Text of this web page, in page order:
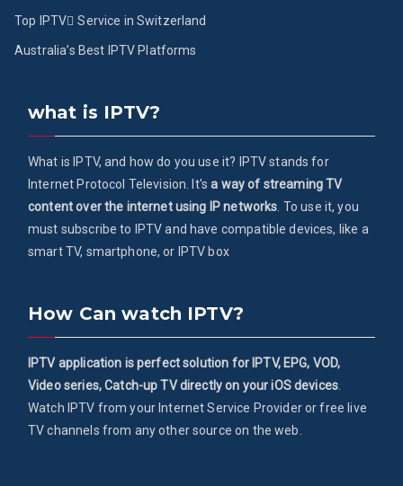
Top IPTV ُService in Switzerland
Australia’s Best IPTV Platforms
what is IPTV?
What is IPTV, and how do you use it? IPTV stands for
Internet Protocol Television. It'sa way of streaming TV
content over the internet using IP networks . To use it, you
must subscribe to IPTV and have compatible devices, like a
smart TV, smartphone, or IPTV box
How Can watch IPTV?
IPTV application is perfect solution for IPTV, EPG, VOD,
Video series, Catch-up TV directly on your iOS devices
Watch IPTV from your Internet Service Provider or free live
TV channels from any other source on the web.